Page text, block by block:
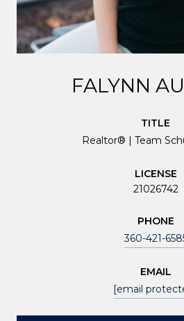
FALYNN
TITLE
Realtor® | Team
LICENSE
21026742
PHONE
360-421-
EMAIL
[email